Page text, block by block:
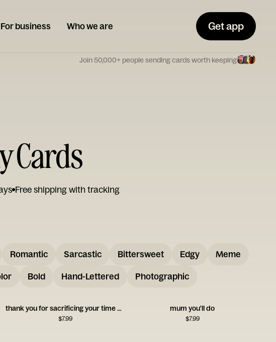
For business Who we are Get app
Join 50,000+ people sending cards worth keeping
Cards
Free shipping with tracking
Romantic Sarcastic Bittersweet Edgy Meme
Bold Hand-Lettered Photographic
thank you for sacrificing your time and money for me
$7.99
mum you'll do
$7.99